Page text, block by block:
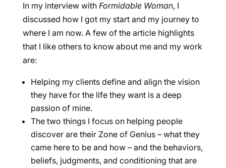
In my interview with Formidable Woman, I
discussed how I got my start and my journey to
where I am now. A few of the article highlights
that I like others to know about me and my work
are:
Helping my clients define and align the vision
they have for the life they want is a deep
passion of mine.
The two things I focus on helping people
discover are their Zone of Genius – what they
came here to be and how – and the behaviors,
beliefs, judgments, and conditioning that are